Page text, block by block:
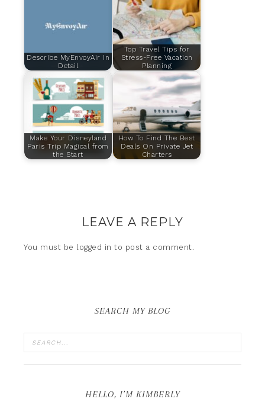
Describe MyEnvoyAir In
Detail
Top Travel Tips for
Stress-Free Vacation
Planning
Make Your Disneyland
Paris Trip Magical from
the Start
How To Find The Best
Deals On Private Jet
Charters
LEAVE A REPLY
You must be logged in to post a comment.
SEARCH MY BLOG
HELLO, I’M KIMBERLY